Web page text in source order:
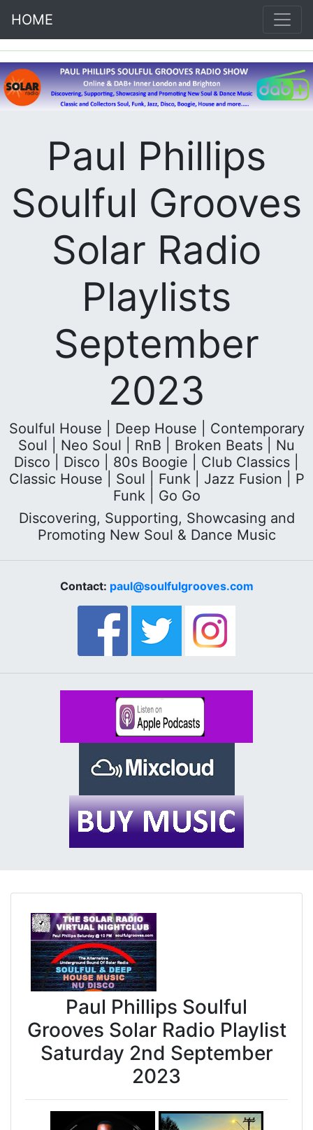
HOME
Paul Phillips
Soulful Grooves
Solar Radio
Playlists
September
2023
Soulful House | Deep House | Contemporary
Soul | Neo Soul | RnB | Broken Beats | Nu
Disco | Disco | 80s Boogie | Club Classics |
Classic House | Soul | Funk | Jazz Fusion | P
Funk | Go Go
Discovering, Supporting, Showcasing and
Promoting New Soul & Dance Music
Contact: paul@soulfulgrooves.com
Paul Phillips Soulful
Grooves Solar Radio Playlist
Saturday 2nd September
2023